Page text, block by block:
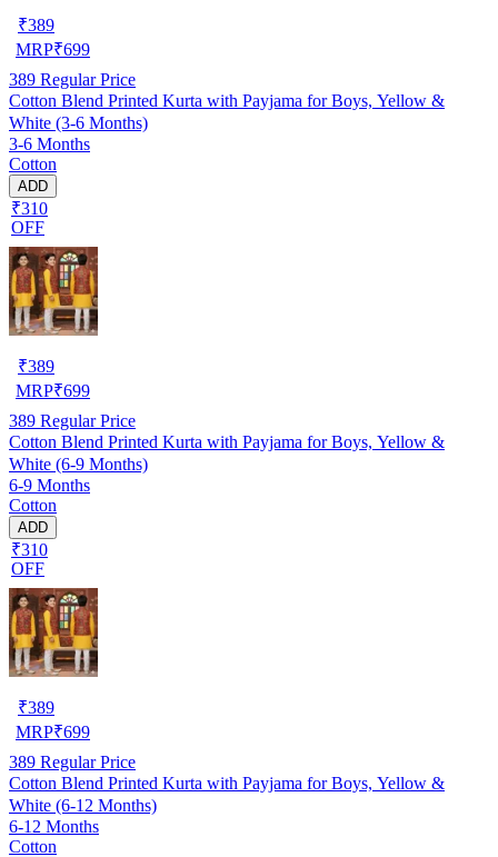
₹389
MRP₹699
389 Regular Price
Cotton Blend Printed Kurta with Payjama for Boys, Yellow &
White (3-6 Months)
3-6 Months
Cotton
ADD
₹310
OFF
₹389
MRP₹699
389 Regular Price
Cotton Blend Printed Kurta with Payjama for Boys, Yellow &
White (6-9 Months)
6-9 Months
Cotton
ADD
₹310
OFF
₹389
MRP₹699
389 Regular Price
Cotton Blend Printed Kurta with Payjama for Boys, Yellow &
White (6-12 Months)
6-12 Months
Cotton